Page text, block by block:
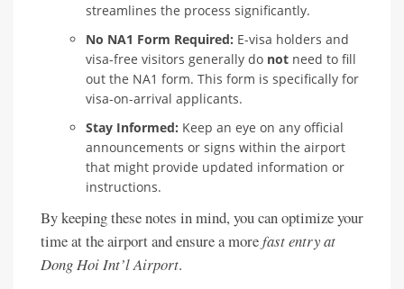
streamlines the process significantly.
No NA1 Form Required: E-visa holders and
visa-free visitors generally do not need to fill
out the NA1 form. This form is specifically for
visa-on-arrival applicants.
Stay Informed: Keep an eye on any official
announcements or signs within the airport
that might provide updated information or
instructions.
By keeping these notes in mind, you can optimize your
time at the airport and ensure a morefast entry at
Dong Hoi Int’l Airport.